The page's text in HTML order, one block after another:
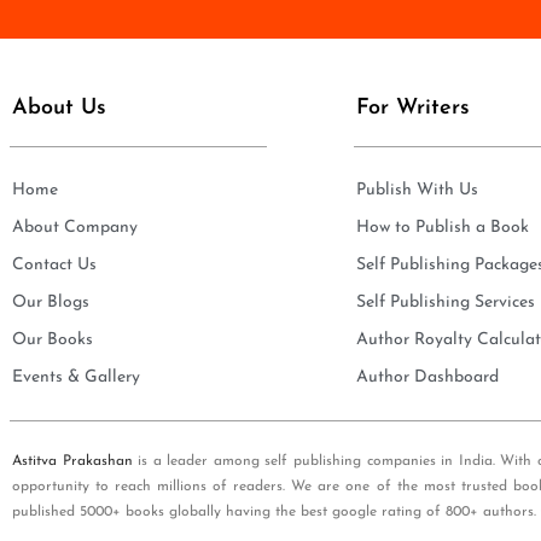
*
l
About Us
Home
About Company
Contact Us
Our Blogs
Our Books
Events & Gallery
For Writers
Publish With Us
How to Publish a Book
Self Publishing
Self Publishing Services
Author Royalty
Author Dashboard
Astitva Prakashan is a leader among self publishing companies in India.
opportunity to reach millions of readers. We are one of the most trusted
published 5000+ books globally having the best google rating of 800+